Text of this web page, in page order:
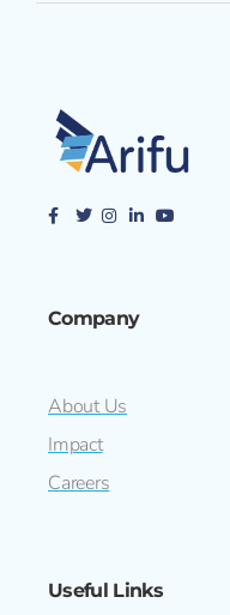
Company
About Us
Impact
Careers
Useful Links